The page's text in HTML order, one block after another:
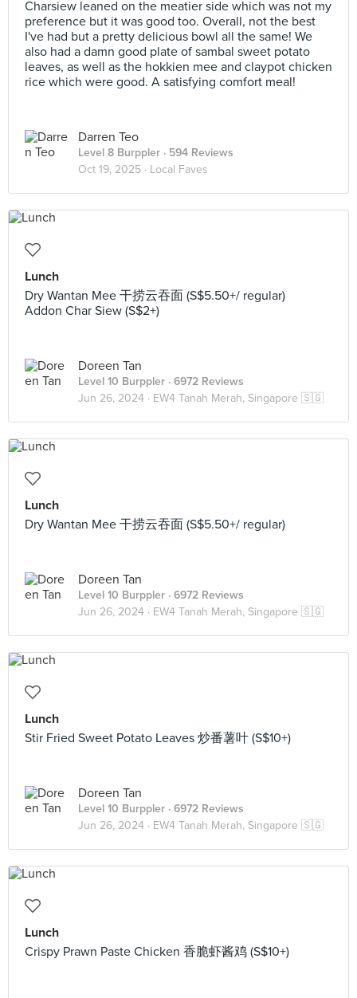
Charsiew leaned on the meatier side which was not my
preference but it was good too. Overall, not the best
I've had but a pretty delicious bowl all the same! We
also had a damn good plate of sambal sweet potato
leaves, as well as the hokkien mee and claypot chicken
rice which were good. A satisfying comfort meal!
Darren Teo
Level 8 Burppler · 594 Reviews
Oct 19, 2025 · Local Faves
Lunch
Dry Wantan Mee 干捞云吞面 (S$5.50+/ regular)
Addon Char Siew (S$2+)
Doreen Tan
Level 10 Burppler · 6972 Reviews
Jun 26, 2024 · EW4 Tanah Merah, Singapore 🇸🇬
Lunch
Dry Wantan Mee 干捞云吞面 (S$5.50+/ regular)
Doreen Tan
Level 10 Burppler · 6972 Reviews
Jun 26, 2024 · EW4 Tanah Merah, Singapore 🇸🇬
Lunch
Stir Fried Sweet Potato Leaves 炒番薯叶 (S$10+)
Doreen Tan
Level 10 Burppler · 6972 Reviews
Jun 26, 2024 · EW4 Tanah Merah, Singapore 🇸🇬
Lunch
Crispy Prawn Paste Chicken 香脆虾酱鸡 (S$10+)